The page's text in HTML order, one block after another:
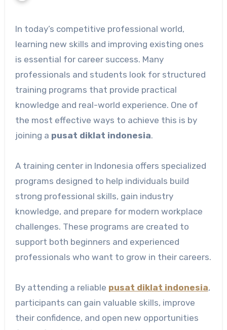
In today’s competitive professional world,
learning new skills and improving existing ones
is essential for career success. Many
professionals and students look for structured
training programs that provide practical
knowledge and real-world experience. One of
the most effective ways to achieve this is by
joining a pusat diklat indonesia.
A training center in Indonesia offers specialized
programs designed to help individuals build
strong professional skills, gain industry
knowledge, and prepare for modern workplace
challenges. These programs are created to
support both beginners and experienced
professionals who want to grow in their careers.
By attending a reliable pusat diklat indonesia,
participants can gain valuable skills, improve
their confidence, and open new opportunities